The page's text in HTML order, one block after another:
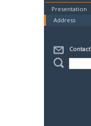
Presentation
Address
Contact